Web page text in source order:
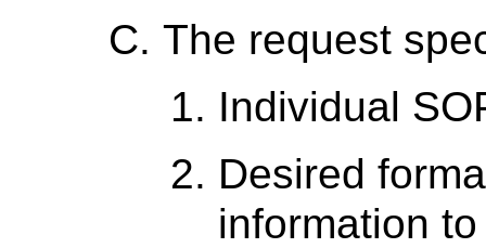
The request
Individual
Desired
information